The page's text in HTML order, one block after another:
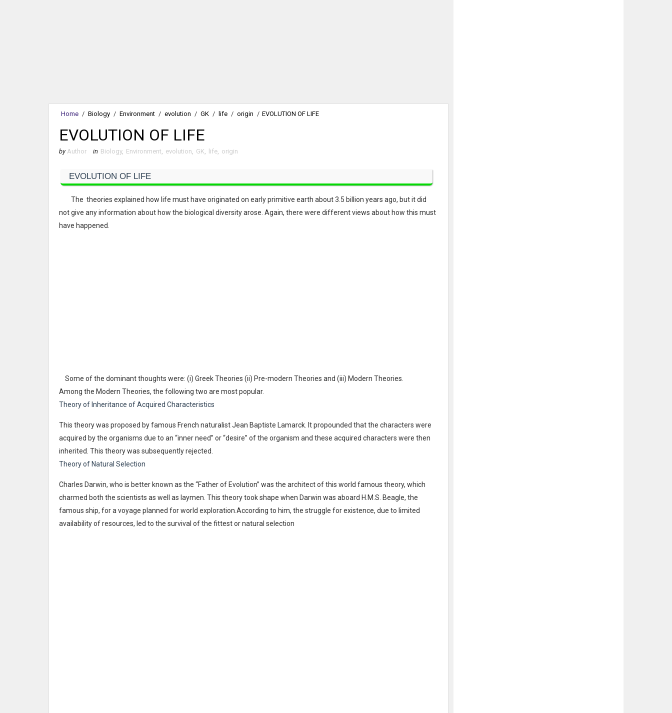
Home / Biology / Environment / evolution / GK / life / origin / EVOLUTION OF LIFE
EVOLUTION OF LIFE
by Author in Biology, Environment, evolution, GK, life, origin
EVOLUTION OF LIFE
The theories explained how life must have originated on early primitive earth about 3.5 billion years ago, but it did
not give any information about how the biological diversity arose. Again, there were different views about how this must
have happened.
Some of the dominant thoughts were: (i) Greek Theories (ii) Pre-modern Theories and (iii) Modern Theories.
Among the Modern Theories, the following two are most popular.
Theory of Inheritance of Acquired Characteristics
This theory was proposed by famous French naturalist Jean Baptiste Lamarck. It propounded that the characters were
acquired by the organisms due to an “inner need” or “desire” of the organism and these acquired characters were then
inherited. This theory was subsequently rejected.
Theory of Natural Selection
Charles Darwin, who is better known as the “Father of Evolution” was the architect of this world famous theory, which
charmed both the scientists as well as laymen. This theory took shape when Darwin was aboard H.M.S. Beagle, the
famous ship, for a voyage planned for world exploration.According to him, the struggle for existence, due to limited
availability of resources, led to the survival of the fittest or natural selection